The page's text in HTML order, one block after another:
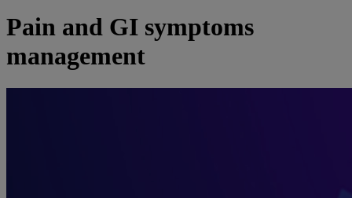
Pain and GI symptoms
management